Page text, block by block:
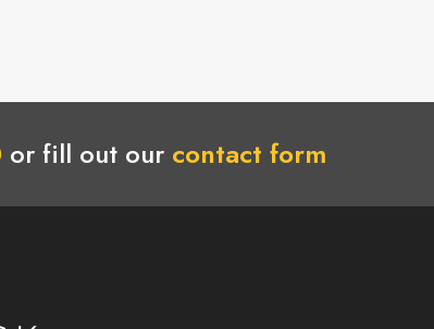
or fill out our contact form